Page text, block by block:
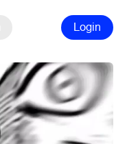
Login